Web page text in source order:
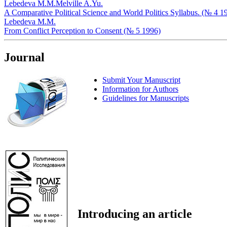
Lebedeva M.M.Melville A.Yu.
A Comparative Political Science and World Politics Syllabus. (№ 4
Lebedeva M.M.
From Conflict Perception to Consent (№ 5 1996)
Journal
Submit Your Manuscript
Information for Authors
Guidelines for Manuscripts
Introducing an article